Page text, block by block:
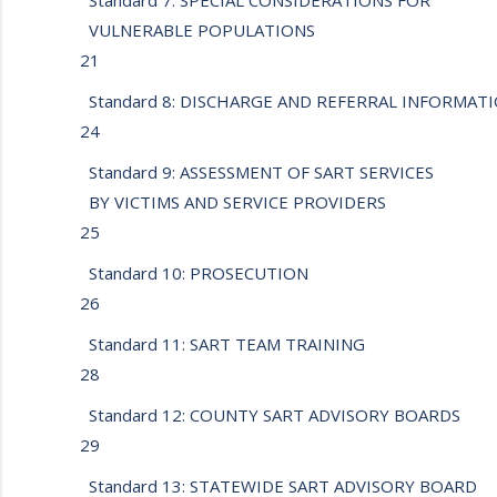
VULNERABLE POPULATIONS
21
Standard 8: DISCHARGE AND REFERRAL
24
Standard 9: ASSESSMENT OF SART SERVICES
BY VICTIMS AND SERVICE PROVIDERS
25
Standard 10: PROSECUTION
26
Standard 11: SART TEAM TRAINING
28
Standard 12: COUNTY SART ADVISORY BOARDS
29
Standard 13: STATEWIDE SART ADVISORY BOARD